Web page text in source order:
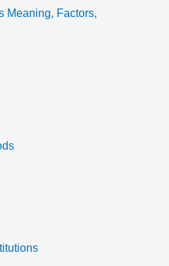
Meaning, Factors,